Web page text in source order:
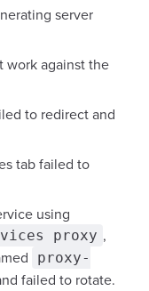
server
work against the
to redirect and
tab failed to
using
proxy ,
proxy-
failed to rotate.